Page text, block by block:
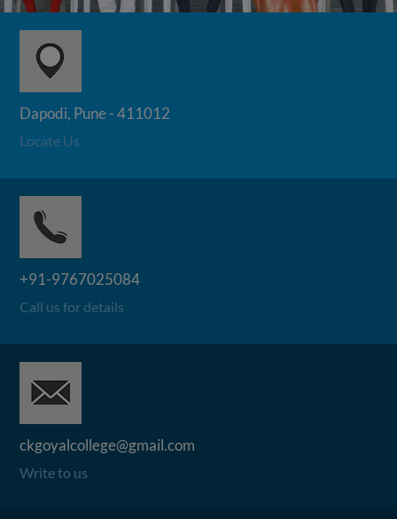
Dapodi, Pune - 411012
Locate Us
+91-9767025084
Call us for details
ckgoyalcollege@gmail.com
Write to us